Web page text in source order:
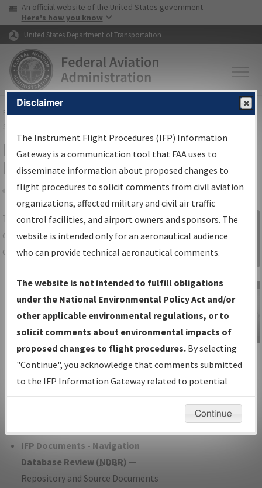
Skip to page content Skip to main content
USA Banner
An official website of the United States government
Here's how you know
United States Department of Transportation
FAAHome▸Air Traffic▸Flight Information▸Aeronautical Information
Services
IFP Information Gateway Search
Results
Share
TheIFPInformation Gatewayis your
centralized instrument flight procedures
data portal, providing a single-source for:
Charts— All Published Charts,
Volume, and Type*.
IFP Production Plan— Current IFPs
under Development or Amendments
with Tentative Publication Date and
Status.
IFP Coordination— All coordinated
developed/amended procedure
IFP Documents - Navigation
Database Review (NDBR) —
Repository and Source Documents
Sign in to
Information
Gateway
IFP Information
Gateway
Instructional Video
Disclaimer
The Instrument Flight Procedures (IFP) Information
Gateway is a communication tool that FAA uses to
disseminate information about proposed changes to
flight procedures to solicit comments from civil aviation
organizations, affected military and civil air traffic
control facilities, and airport owners and sponsors. The
website is intended only for an aeronautical audience
who can provide technical aeronautical comments.
The website is not intended to fulfill obligations
under the National Environmental Policy Act and/or
other applicable environmental regulations, or to
solicit comments about environmental impacts of
proposed changes to flight procedures. By selecting
"Continue", you acknowledge that comments submitted
to the IFP Information Gateway related to potential
environmental impacts will not be considered.
Continue